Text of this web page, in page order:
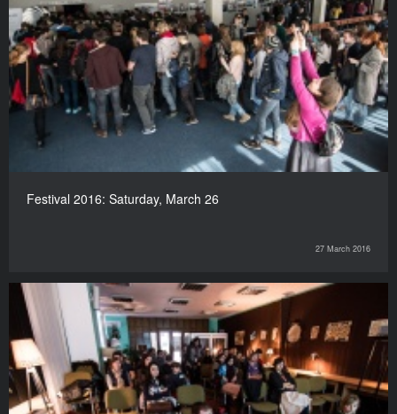
Festival 2016: Saturday, March 26
27 March 2016